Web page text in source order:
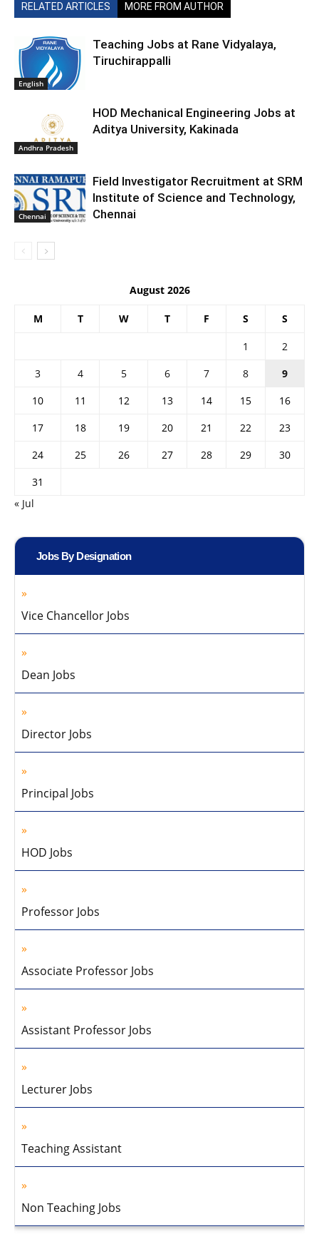
RELATED ARTICLES MORE FROM AUTHOR
English
Teaching Jobs at Rane Vidyalaya,
Tiruchirappalli
Andhra Pradesh
HOD Mechanical Engineering Jobs at
Aditya University, Kakinada
Chennai
Field Investigator Recruitment at SRM
Institute of Science and Technology,
Chennai
August 2026
M T W T F S S
1
2
3
4 5 6 7 8
9
10
11 12 13 14 15
16
17
18 19 20 21 22
23
24
25 26 27 28 29
30
31
« Jul
Jobs By Designation
Vice Chancellor Jobs
Dean Jobs
Director Jobs
Principal Jobs
HOD Jobs
Professor Jobs
Associate Professor Jobs
Assistant Professor Jobs
Lecturer Jobs
Teaching Assistant
Non Teaching Jobs